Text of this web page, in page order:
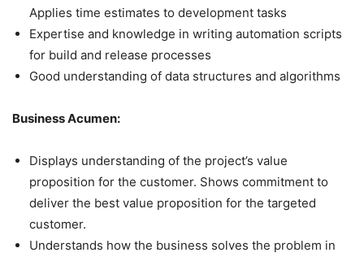
Applies time estimates to development tasks
Expertise and knowledge in writing automation scripts
for build and release processes
Good understanding of data structures and algorithms
Business Acumen:
Displays understanding of the project’s value
proposition for the customer. Shows commitment to
deliver the best value proposition for the targeted
customer.
Understands how the business solves the problem in